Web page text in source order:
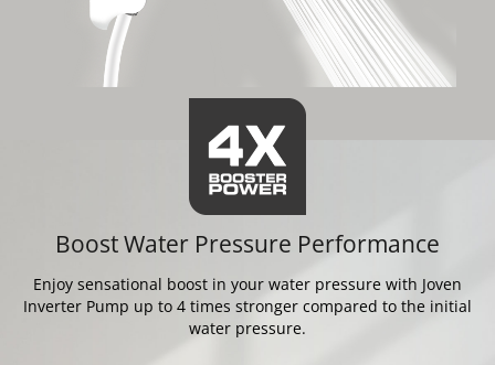
Boost Water Pressure Performance
Enjoy sensational boost in your water pressure with Joven
Inverter Pump up to 4 times stronger compared to the initial
water pressure.